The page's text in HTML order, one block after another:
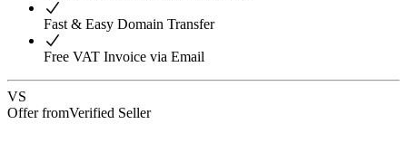
Fast & Easy Domain Transfer
Free VAT Invoice via Email
VS
Offer fromVerified Seller